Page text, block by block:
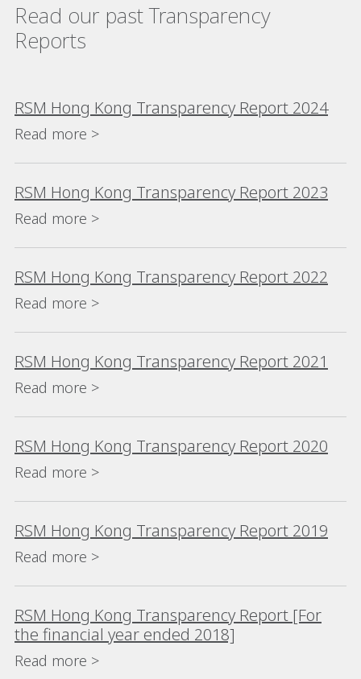
Read our past Transparency
Reports
RSM Hong Kong Transparency Report 2024
Read more >
RSM Hong Kong Transparency Report 2023
Read more >
RSM Hong Kong Transparency Report 2022
Read more >
RSM Hong Kong Transparency Report 2021
Read more >
RSM Hong Kong Transparency Report 2020
Read more >
RSM Hong Kong Transparency Report 2019
Read more >
RSM Hong Kong Transparency Report [For
the financial year ended 2018]
Read more >